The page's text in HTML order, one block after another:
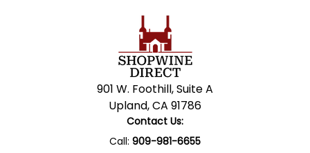
901 W. Foothill, Suite A
Upland, CA 91786
Contact Us:
Call: 909-981-6655